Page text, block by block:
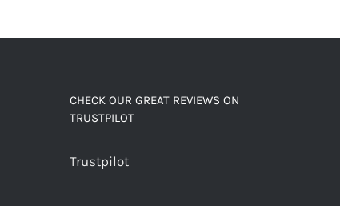
CHECK OUR GREAT REVIEWS ON
TRUSTPILOT
Trustpilot